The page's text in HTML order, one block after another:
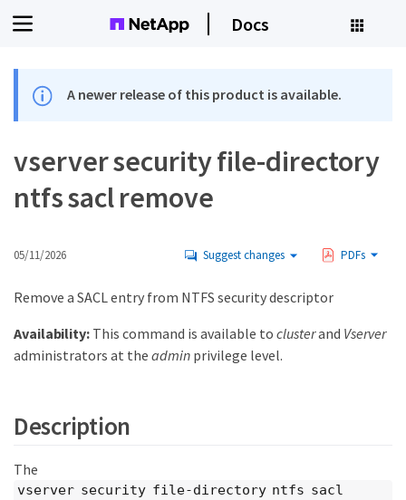
Docs
A newer release of this product is available.
vserver security file-directory
ntfs sacl remove
05/11/2026 Suggest changes PDFs
Remove a SACL entry from NTFS security descriptor
Availability:This command is available to clusterand Vserver
administrators at the admin privilege level.
Description
The
vserver security file-directory ntfs sacl